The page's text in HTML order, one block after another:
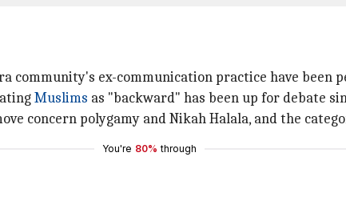
community's ex-communication practice have been
Muslims as "backward" has been up for debate
concern polygamy and Nikah Halala, and the
You're 80% through